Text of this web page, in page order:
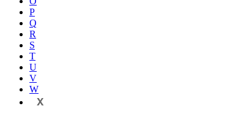
P
Q
R
S
T
U
V
W
X